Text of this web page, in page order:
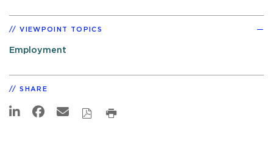
VIEWPOINT TOPICS
Employment
SHARE